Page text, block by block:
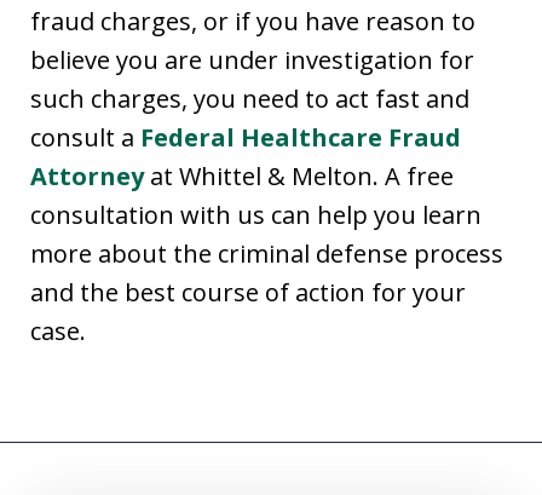
fraud charges, or if you have reason to
believe you are under investigation for
such charges, you need to act fast and
consult a Federal Healthcare Fraud
Attorneyat Whittel & Melton. A free
consultation with us can help you learn
more about the criminal defense process
and the best course of action for your
case.